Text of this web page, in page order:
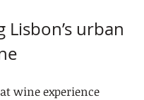
Lisbon’s urban
wine experience